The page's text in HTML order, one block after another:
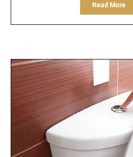
Read More